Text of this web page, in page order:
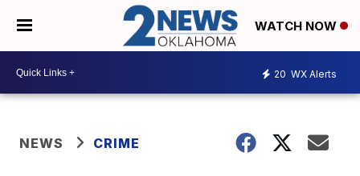
WATCH NOW
20 WX Alerts
NEWS CRIME